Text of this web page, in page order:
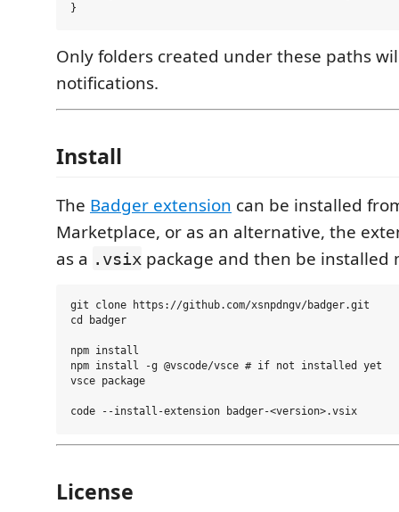
Only folders created under these paths
notifications.
Install
The Badger extension can be installed
Marketplace, or as an alternative, the
as a .vsix package and then be installed
git clone https://github.com/xsnpdngv/badger.git
cd badger
npm install
npm install -g @vscode/vsce # if not installed yet
vsce package
License